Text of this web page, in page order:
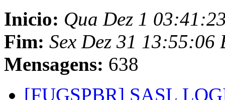
Inicio: Qua Dez 1
Fim: Sex Dez 31 13:55:06
Mensagens: 638
[FUGSPBR] SASL